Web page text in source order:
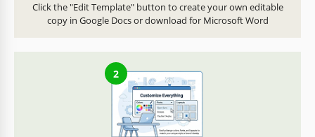
Click the "Edit Template" button to create your own editable
copy in Google Docs or download for Microsoft Word
2